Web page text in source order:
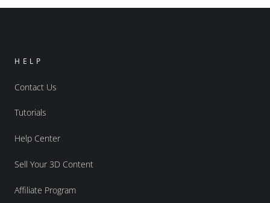
HELP
Contact Us
Tutorials
Help Center
Sell Your 3D Content
Affiliate Program